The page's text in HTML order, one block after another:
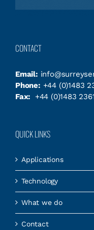
CONTACT
Email:
Phone: +44 (0)1483
Fax:
+44 (0)1483
QUICK LINKS
Applications
Technology
What we do
Contact